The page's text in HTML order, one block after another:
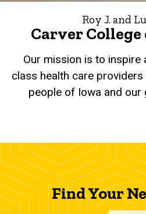
Roy J. and
Carver
Our mission is to inspire
class health care
people of Iowa and our
Find Your